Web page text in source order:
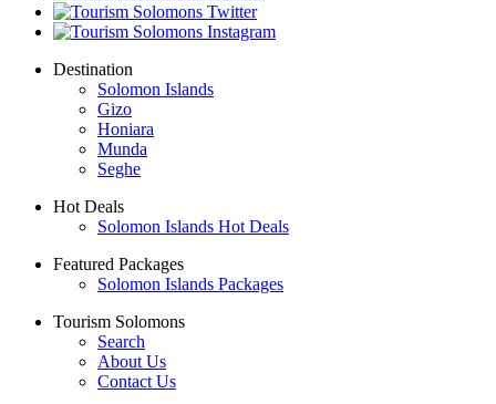
Destination
Solomon Islands
Gizo
Honiara
Munda
Seghe
Hot Deals
Solomon Islands Hot Deals
Featured Packages
Solomon Islands Packages
Tourism Solomons
Search
About Us
Contact Us